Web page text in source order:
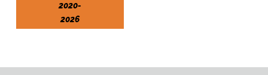
2020-
2026